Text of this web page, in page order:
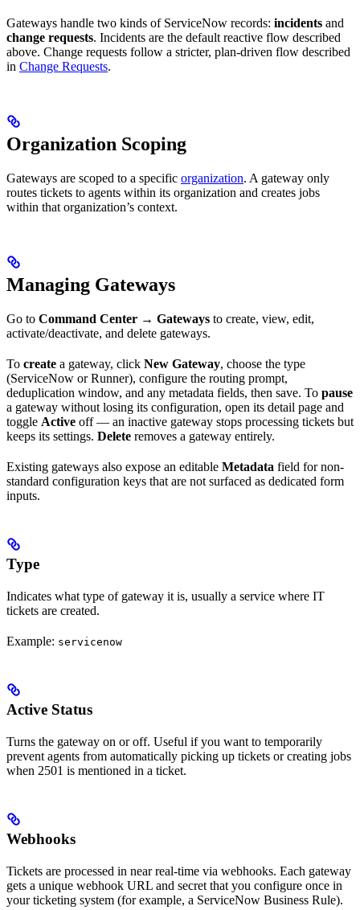
Gateways handle two kinds of ServiceNow records: incidents and
change requests. Incidents are the default reactive flow described
above. Change requests follow a stricter, plan-driven flow described
in Change Requests.
Organization Scoping
Gateways are scoped to a specific organization. A gateway only
routes tickets to agents within its organization and creates jobs
within that organization’s context.
Managing Gateways
Go to Command Center → Gateways to create, view, edit,
activate/deactivate, and delete gateways.
To create a gateway, click New Gateway, choose the type
(ServiceNow or Runner), configure the routing prompt,
deduplication window, and any metadata fields, then save. To pause
a gateway without losing its configuration, open its detail page and
toggle Active off — an inactive gateway stops processing tickets but
keeps its settings. Delete removes a gateway entirely.
Existing gateways also expose an editable Metadata field for non-
standard configuration keys that are not surfaced as dedicated form
inputs.
Type
Indicates what type of gateway it is, usually a service where IT
tickets are created.
Example: servicenow
Active Status
Turns the gateway on or off. Useful if you want to temporarily
prevent agents from automatically picking up tickets or creating jobs
when 2501 is mentioned in a ticket.
Webhooks
Tickets are processed in near real-time via webhooks. Each gateway
gets a unique webhook URL and secret that you configure once in
your ticketing system (for example, a ServiceNow Business Rule).